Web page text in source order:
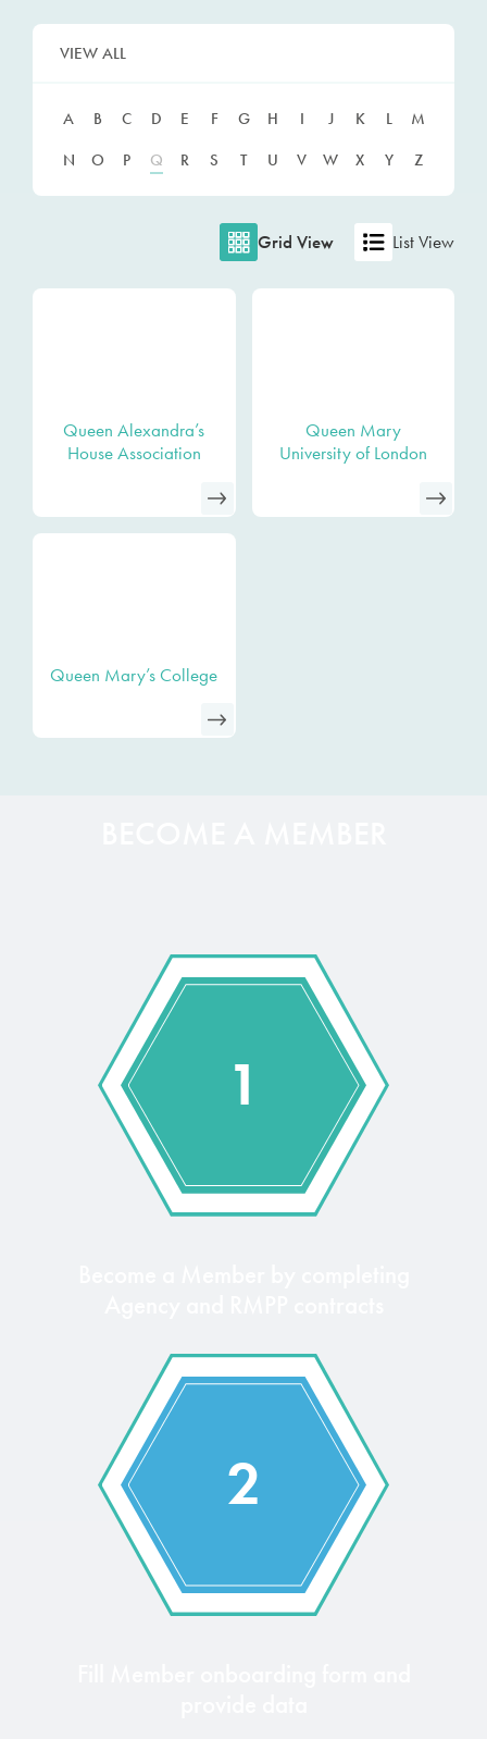
VIEW ALL
A B C D E F G H I J K L
M
N
O P Q R S T U V W X Y Z
Grid View List View
Queen Alexandra’s
House Association
Queen Mary
University of London
Queen Mary’s College
1
2